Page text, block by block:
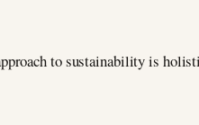
to sustainability is